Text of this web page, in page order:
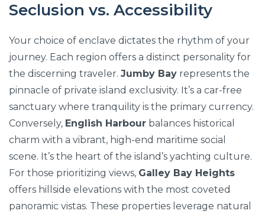
Seclusion vs. Accessibility
Your choice of enclave dictates the rhythm of your
journey. Each region offers a distinct personality for
the discerning traveler. Jumby Bay represents the
pinnacle of private island exclusivity. It’s a car-free
sanctuary where tranquility is the primary currency.
Conversely, English Harbour balances historical
charm with a vibrant, high-end maritime social
scene. It’s the heart of the island’s yachting culture.
For those prioritizing views, Galley Bay Heights
offers hillside elevations with the most coveted
panoramic vistas. These properties leverage natural